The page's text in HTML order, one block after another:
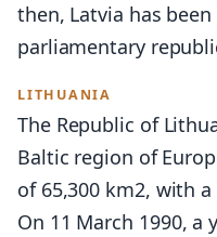
then, Latvia has
parliamentary
LITHUANIA
The Republic of
Baltic region of
of 65,300 km2, with
On 11 March 1990, a